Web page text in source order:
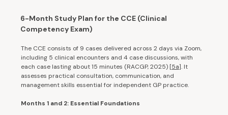
6-Month Study Plan for the CCE (Clinical
Competency Exam)
The CCE consists of 9 cases delivered across 2 days via Zoom,
including 5 clinical encounters and 4 case discussions, with
each case lasting about 15 minutes (RACGP, 2025) [5a]. It
assesses practical consultation, communication, and
management skills essential for independent GP practice.
Months 1 and 2: Essential Foundations